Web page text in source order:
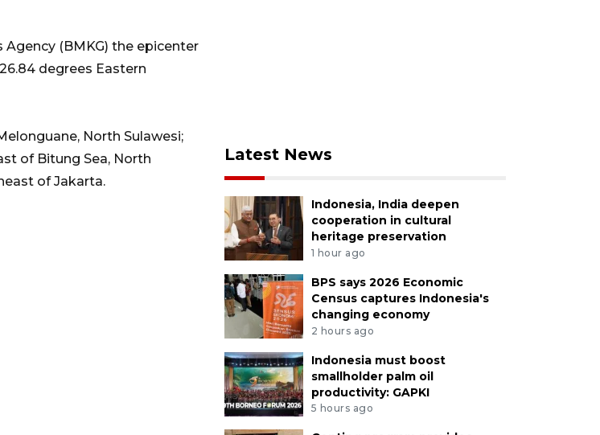
(BMKG) the epicenter
degrees Eastern
North Sulawesi;
of Bitung Sea, North
of Jakarta.
Latest News
Indonesia, India deepen
cooperation in cultural
heritage preservation
1 hour ago
BPS says 2026 Economic
Census captures Indonesia's
changing economy
2 hours ago
Indonesia must boost
smallholder palm oil
productivity: GAPKI
5 hours ago